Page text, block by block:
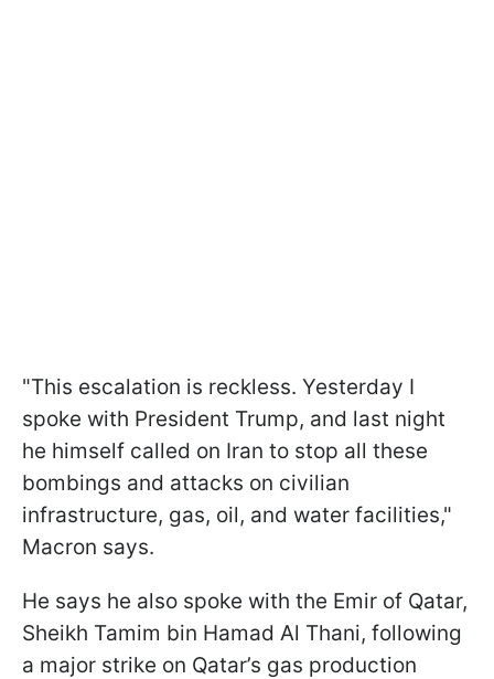
"This escalation is reckless. Yesterday I
spoke with President Trump, and last night
he himself called on Iran to stop all these
bombings and attacks on civilian
infrastructure, gas, oil, and water facilities,"
Macron says.
He says he also spoke with the Emir of Qatar,
Sheikh Tamim bin Hamad Al Thani, following
a major strike on Qatar’s gas production